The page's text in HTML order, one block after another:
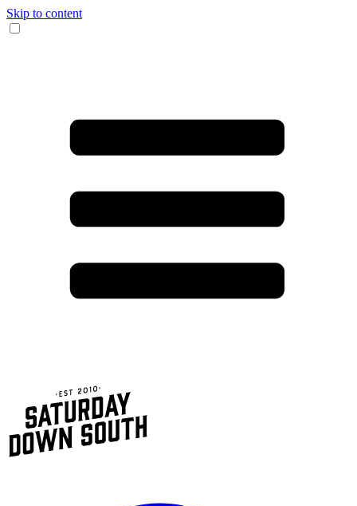
Skip to content